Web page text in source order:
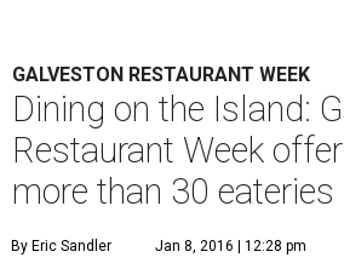
GALVESTON RESTAURANT WEEK
Dining on the Island:
Restaurant Week
more than 30
By Eric Sandler Jan 8, 2016 | 12:28 pm